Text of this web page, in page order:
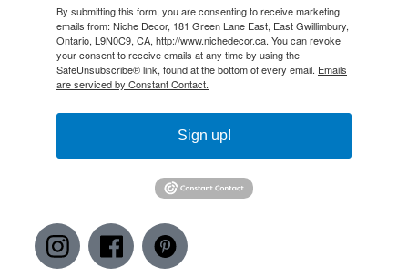
By submitting this form, you are consenting to receive marketing
emails from: Niche Decor, 181 Green Lane East, East Gwillimbury,
Ontario, L9N0C9, CA, http://www.nichedecor.ca. You can revoke
your consent to receive emails at any time by using the
SafeUnsubscribe® link, found at the bottom of every email. Emails
are serviced by Constant Contact.
Sign up!